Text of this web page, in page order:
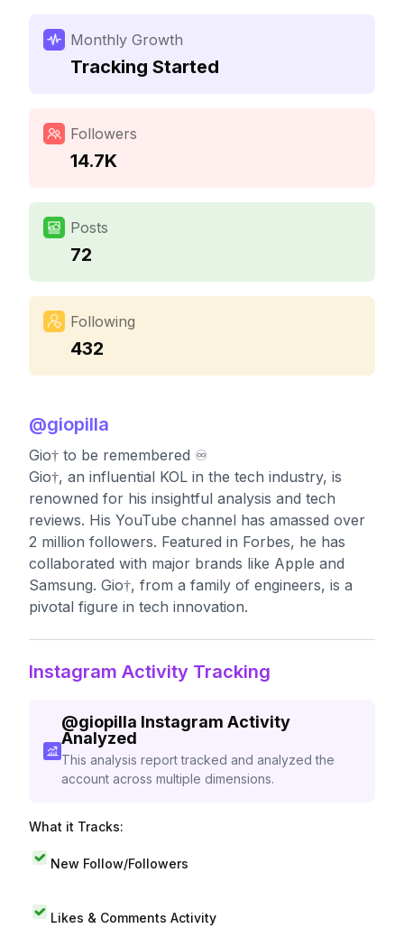
Monthly Growth
Tracking Started
Followers
14.7K
Posts
72
Following
432
@giopilla
Gio† to be remembered ♾️
Gio†, an influential KOL in the tech industry, is
renowned for his insightful analysis and tech
reviews. His YouTube channel has amassed over
2 million followers. Featured in Forbes, he has
collaborated with major brands like Apple and
Samsung. Gio†, from a family of engineers, is a
pivotal figure in tech innovation.
Instagram Activity Tracking
@giopilla Instagram Activity
Analyzed
This analysis report tracked and analyzed the
account across multiple dimensions.
What it Tracks:
New Follow/Followers
Likes & Comments Activity